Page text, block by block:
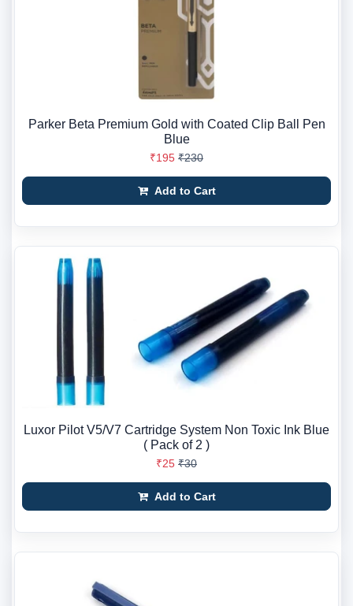
Parker Beta Premium Gold with Coated Clip Ball Pen
Blue
₹195 ₹230
Add to Cart
Luxor Pilot V5/V7 Cartridge System Non Toxic Ink Blue
( Pack of 2 )
₹25 ₹30
Add to Cart